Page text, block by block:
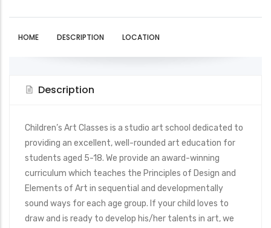
HOME DESCRIPTION LOCATION
Description
Children’s Art Classes is a studio art school dedicated to
providing an excellent, well-rounded art education for
students aged 5-18. We provide an award-winning
curriculum which teaches the Principles of Design and
Elements of Art in sequential and developmentally
sound ways for each age group. If your child loves to
draw and is ready to develop his/her talents in art, we